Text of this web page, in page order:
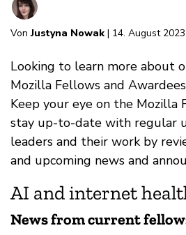
VonJustyna Nowak | 14. August 2023
Looking to learn more about
Mozilla Fellows and
Keep your eye on the Mozilla
stay up-to-date with regular
leaders and their work by
and upcoming news and
AI and internet
News from current